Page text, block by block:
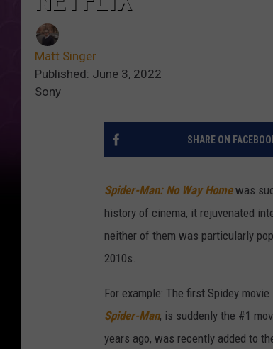
Matt Singer
Published: June 3, 2022
Sony
SHARE ON
Spider-Man: No Way Homewas
history of cinema, it rejuvenated
neither of them was particularly
2010s.
For example: The first Spidey
Spider-Man, is suddenly the #1
years ago, was recently added to